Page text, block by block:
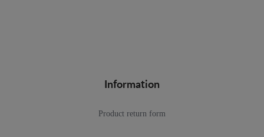
Information
Product return form